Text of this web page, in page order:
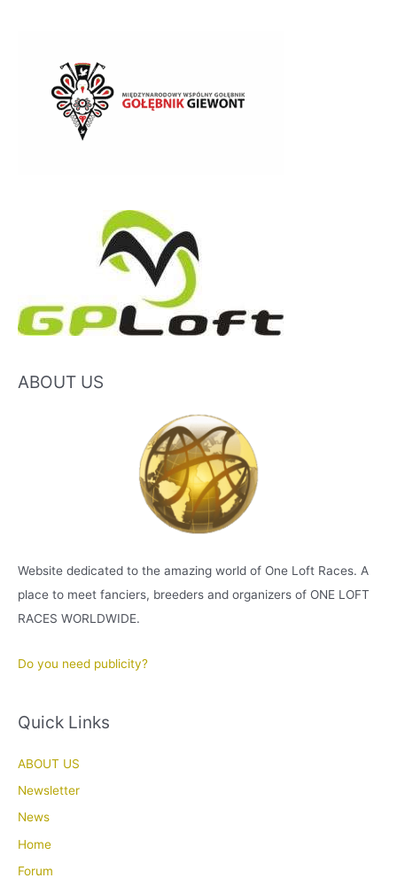
ABOUT US
Website dedicated to the amazing world of One Loft Races. A
place to meet fanciers, breeders and organizers of ONE LOFT
RACES WORLDWIDE.
Do you need publicity?
Quick Links
ABOUT US
Newsletter
News
Home
Forum